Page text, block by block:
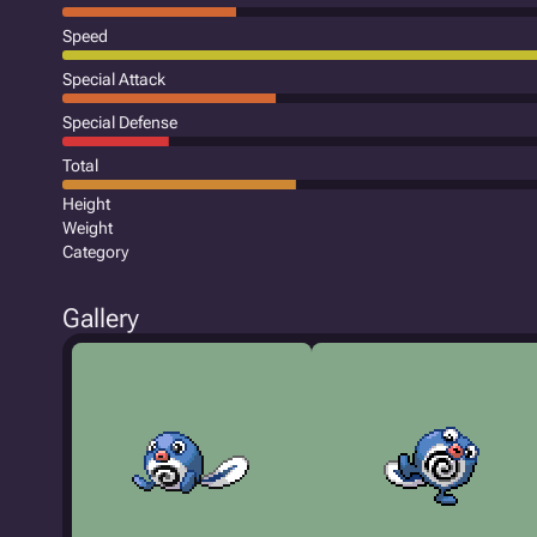
Speed
Special Attack
Special Defense
Total
Height
Weight
Category
Gallery